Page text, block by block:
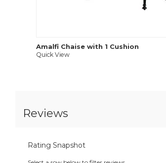
Amalfi Chaise with 1 Cushion
Quick View